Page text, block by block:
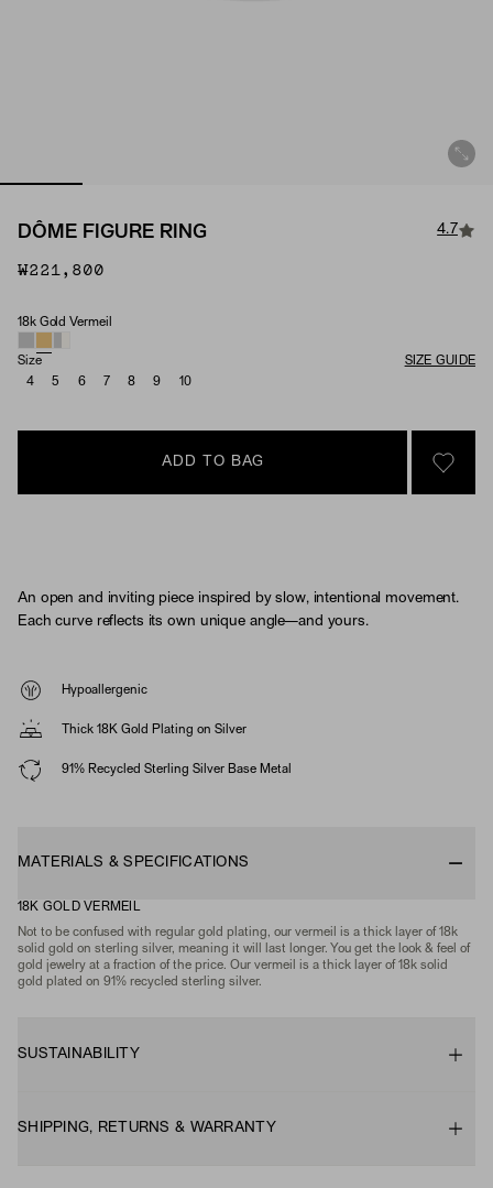
DÔME FIGURE RING 4.7
₩221,800
Material
18k Gold Vermeil
Size
SIZE GUIDE
4
5 6 7 8 9 10
ADD TO BAG
SIGN
An open and inviting piece inspired by slow, intentional movement.
Each curve reflects its own unique angle—and yours.
Hypoallergenic
Thick 18K Gold Plating on Silver
91% Recycled Sterling Silver Base Metal
MATERIALS & SPECIFICATIONS
18K GOLD VERMEIL
Not to be confused with regular gold plating, our vermeil is a thick layer of 18k
solid gold on sterling silver, meaning it will last longer. You get the look & feel of
gold jewelry at a fraction of the price. Our vermeil is a thick layer of 18k solid
gold plated on 91% recycled sterling silver.
SUSTAINABILITY
SHIPPING, RETURNS & WARRANTY